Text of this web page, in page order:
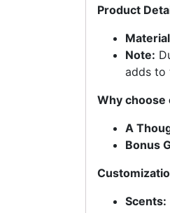
Product
Note:
adds to
Why choose
A
Bonus
Scents: